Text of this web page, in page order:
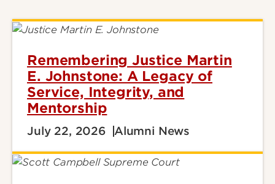
Remembering Justice Martin
E. Johnstone: A Legacy of
Service, Integrity, and
Mentorship
July 22, 2026 Alumni News